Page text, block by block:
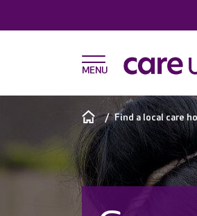
Find a local care